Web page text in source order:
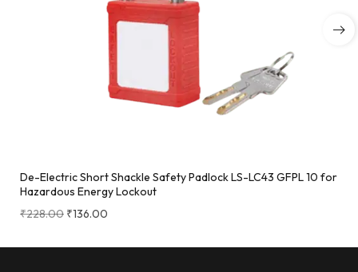
De-Electric Short Shackle Safety Padlock LS-LC43 GFPL 10 for
Hazardous Energy Lockout
₹228.00 ₹136.00